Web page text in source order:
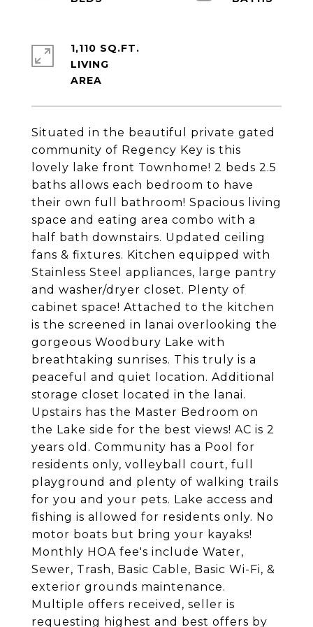
Situated in the beautiful private gated
community of Regency Key is this
lovely lake front Townhome! 2 beds 2.5
baths allows each bedroom to have
their own full bathroom! Spacious living
space and eating area combo with a
half bath downstairs. Updated ceiling
fans & fixtures. Kitchen equipped with
Stainless Steel appliances, large pantry
and washer/dryer closet. Plenty of
cabinet space! Attached to the kitchen
is the screened in lanai overlooking the
gorgeous Woodbury Lake with
breathtaking sunrises. This truly is a
peaceful and quiet location. Additional
storage closet located in the lanai.
Upstairs has the Master Bedroom on
the Lake side for the best views! AC is 2
years old. Community has a Pool for
residents only, volleyball court, full
playground and plenty of walking trails
for you and your pets. Lake access and
fishing is allowed for residents only. No
motor boats but bring your kayaks!
Monthly HOA fee's include Water,
Sewer, Trash, Basic Cable, Basic Wi-Fi, &
exterior grounds maintenance.
Multiple offers received, seller is
requesting highest and best offers by
1,110 SQ.FT.
LIVING